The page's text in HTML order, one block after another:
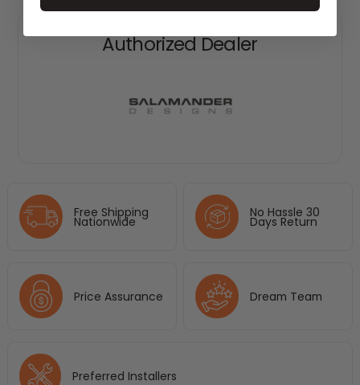
Authorized Dealer
Free Shipping
Nationwide
No Hassle 30
Days Return
Price Assurance Dream Team
Preferred Installers